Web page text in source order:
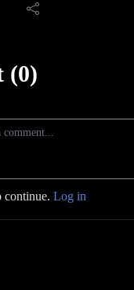
(0)
continue. Log in